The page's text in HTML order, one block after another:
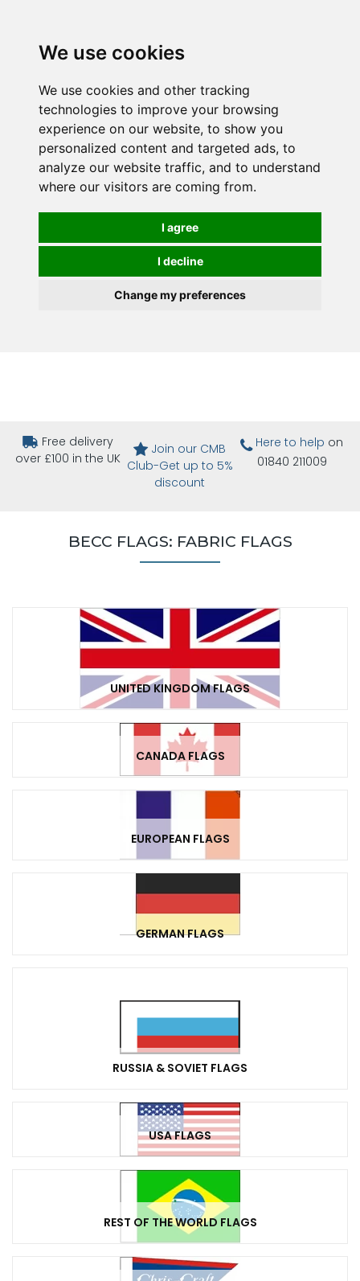
We use cookies
We use cookies and other tracking
technologies to improve your browsing
experience on our website, to show you
personalized content and targeted ads, to
analyze our website traffic, and to understand
where our visitors are coming from.
I agree
I decline
Change my preferences
Free delivery
over £100 in the UK
Join our CMB
Club-Get up to 5%
discount
Here to help on
01840 211009
BECC FLAGS: FABRIC FLAGS
UNITED KINGDOM FLAGS
CANADA FLAGS
EUROPEAN FLAGS
GERMAN FLAGS
RUSSIA & SOVIET FLAGS
USA FLAGS
REST OF THE WORLD FLAGS